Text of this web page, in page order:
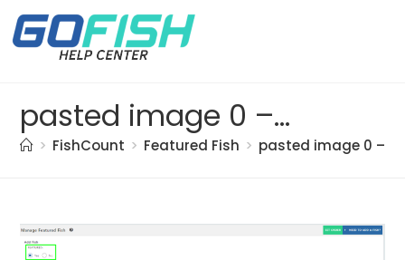
pasted image 0 – 2021-05-20T161321.948
> FishCount > Featured Fish > pasted image 0 –